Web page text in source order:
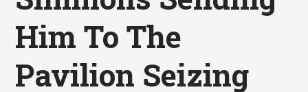
Him To The
Pavilion Seizing